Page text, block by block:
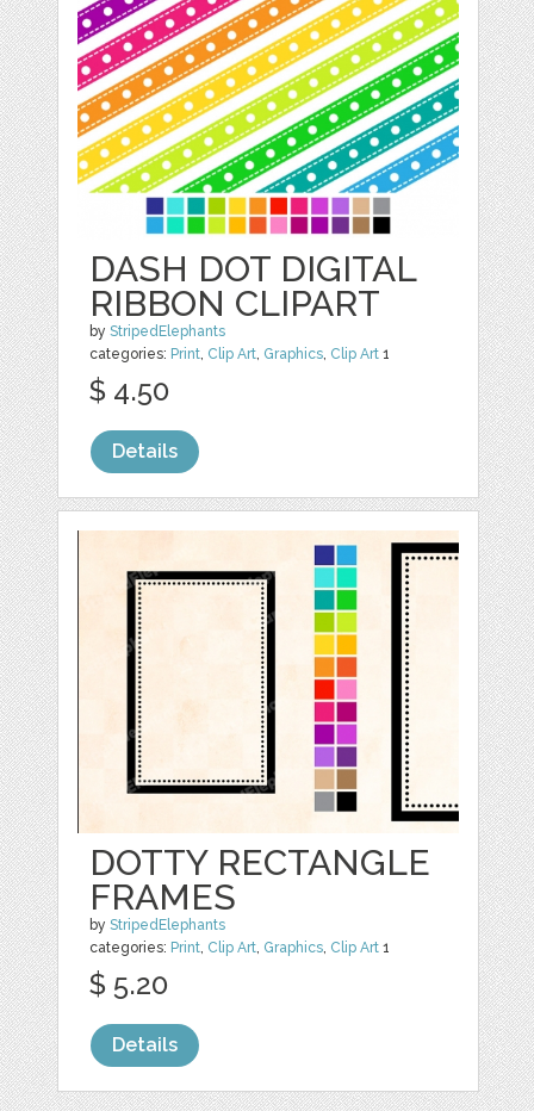
DASH DOT DIGITAL
RIBBON CLIPART
byStripedElephants
categories: Print, Clip Art, Graphics, Clip Art 1
$ 4.50
Details
DOTTY RECTANGLE
FRAMES
byStripedElephants
categories: Print, Clip Art, Graphics, Clip Art 1
$ 5.20
Details